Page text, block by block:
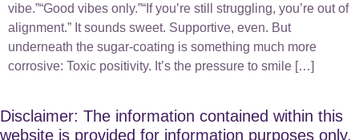
vibe.”“Good vibes only.”“If you’re still struggling, you’re out of
alignment.” It sounds sweet. Supportive, even. But
underneath the sugar-coating is something much more
corrosive: Toxic positivity. It’s the pressure to smile […]
Disclaimer: The information contained within this
website is provided for information purposes only.